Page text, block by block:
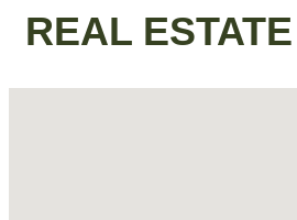
REAL